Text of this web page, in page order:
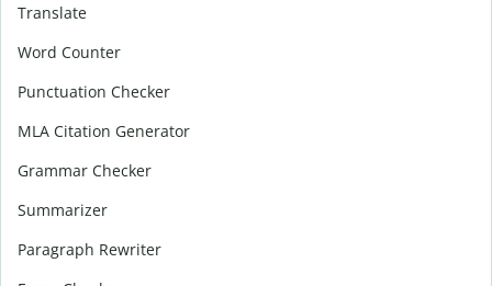
Translate
Word Counter
Punctuation Checker
MLA Citation Generator
Grammar Checker
Summarizer
Paragraph Rewriter